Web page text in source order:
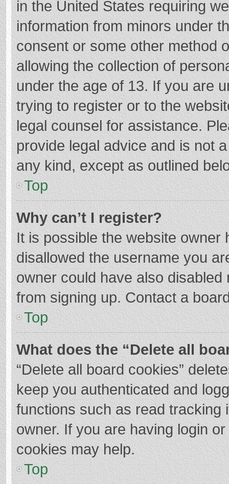
in the United States requiring
information from minors under
consent or some other method
allowing the collection of
under the age of 13. If you are
trying to register or to the
legal counsel for assistance.
provide legal advice and is not
any kind, except as outlined
Top
Why can’t I register?
It is possible the website
disallowed the username you
owner could have also
from signing up. Contact a
Top
What does the “Delete all
“Delete all board cookies”
keep you authenticated and
functions such as read tracking
owner. If you are having login
cookies may help.
Top